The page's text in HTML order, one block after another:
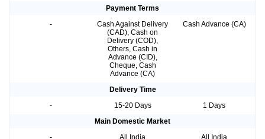
Payment Terms
-
Cash Against Delivery
(CAD), Cash on
Delivery (COD),
Others, Cash in
Advance (CID),
Cheque, Cash
Advance (CA)
Cash Advance (CA)
Delivery Time
-
15-20 Days
1 Days
Main Domestic Market
-
All India
All India